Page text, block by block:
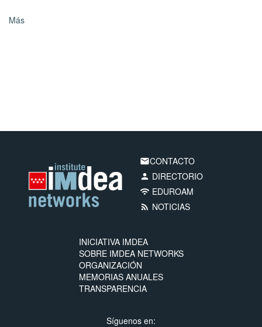
Más
emailCONTACTO
person DIRECTORIO
wifi EDUROAM
rss_feed NOTICIAS
INICIATIVA IMDEA
SOBRE IMDEA NETWORKS
ORGANIZACIÓN
MEMORIAS ANUALES
TRANSPARENCIA
Síguenos en: